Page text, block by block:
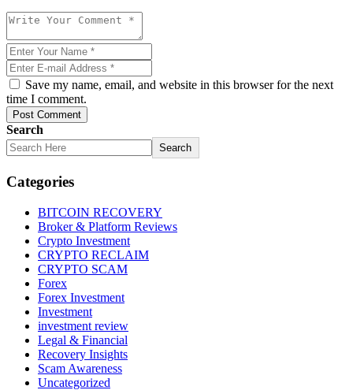
Save my name, email, and website in this browser for the next
time I comment.
Post Comment
Search
Search
Categories
BITCOIN RECOVERY
Broker & Platform Reviews
Crypto Investment
CRYPTO RECLAIM
CRYPTO SCAM
Forex
Forex Investment
Investment
investment review
Legal & Financial
Recovery Insights
Scam Awareness
Uncategorized